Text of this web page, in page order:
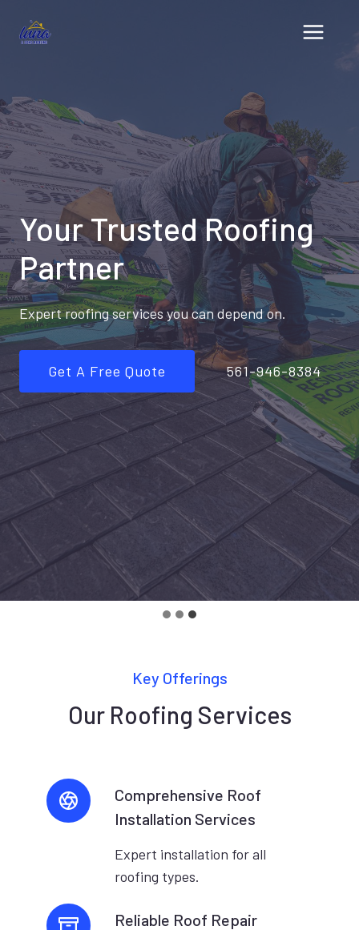
Your Trusted Roofing
Partner
Expert roofing services you can depend on.
Get A Free Quote 561-946-8384
Key Offerings
Our Roofing Services
Comprehensive Roof
Installation Services
Expert installation for all
roofing types.
Reliable Roof Repair